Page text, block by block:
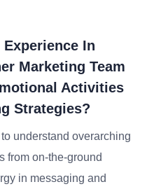
Experience In
Marketing Team
Activities
Strategies?
understand overarching
from on-the-ground
in messaging and